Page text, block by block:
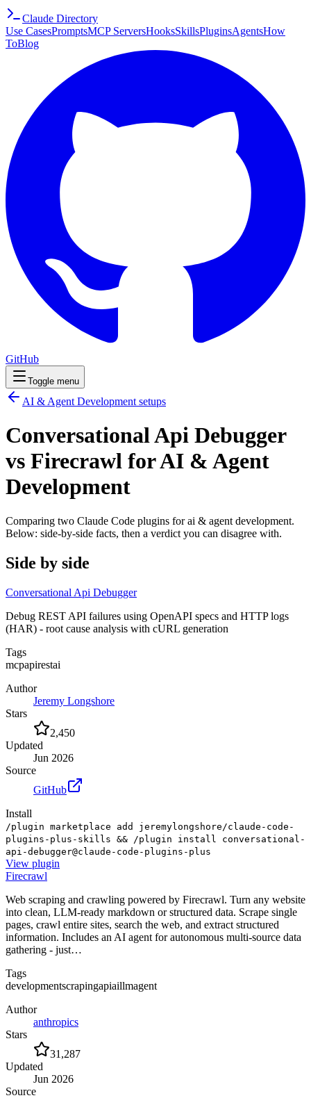
Claude Directory
Use CasesPromptsMCP ServersHooksSkillsPluginsAgentsHow
ToBlog
GitHub
Toggle menu
AI & Agent Development setups
Conversational Api Debugger
vs Firecrawl for AI & Agent
Development
Comparing two Claude Code plugins for ai & agent development.
Below: side-by-side facts, then a verdict you can disagree with.
Side by side
Conversational Api Debugger
Debug REST API failures using OpenAPI specs and HTTP logs
(HAR) - root cause analysis with cURL generation
Tags
mcpapirestai
Author
Jeremy Longshore
Stars
2,450
Updated
Jun 2026
Source
GitHub
Install
/plugin marketplace add jeremylongshore/claude-code-
plugins-plus-skills && /plugin install conversational-
api-debugger@claude-code-plugins-plus
View plugin
Firecrawl
Web scraping and crawling powered by Firecrawl. Turn any website
into clean, LLM-ready markdown or structured data. Scrape single
pages, crawl entire sites, search the web, and extract structured
information. Includes an AI agent for autonomous multi-source data
gathering - just…
Tags
developmentscrapingapiaillmagent
Author
anthropics
Stars
31,287
Updated
Jun 2026
Source